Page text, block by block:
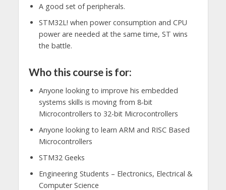
A good set of peripherals.
STM32L! when power consumption and CPU
power are needed at the same time, ST wins
the battle.
Who this course is for:
Anyone looking to improve his embedded
systems skills is moving from 8-bit
Microcontrollers to 32-bit Microcontrollers
Anyone looking to learn ARM and RISC Based
Microcontrollers
STM32 Geeks
Engineering Students – Electronics, Electrical &
Computer Science